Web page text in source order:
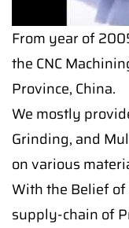
From year of
the CNC
Province, China.
We mostly
Grinding, and
on various
With the Belief
supply-chain of